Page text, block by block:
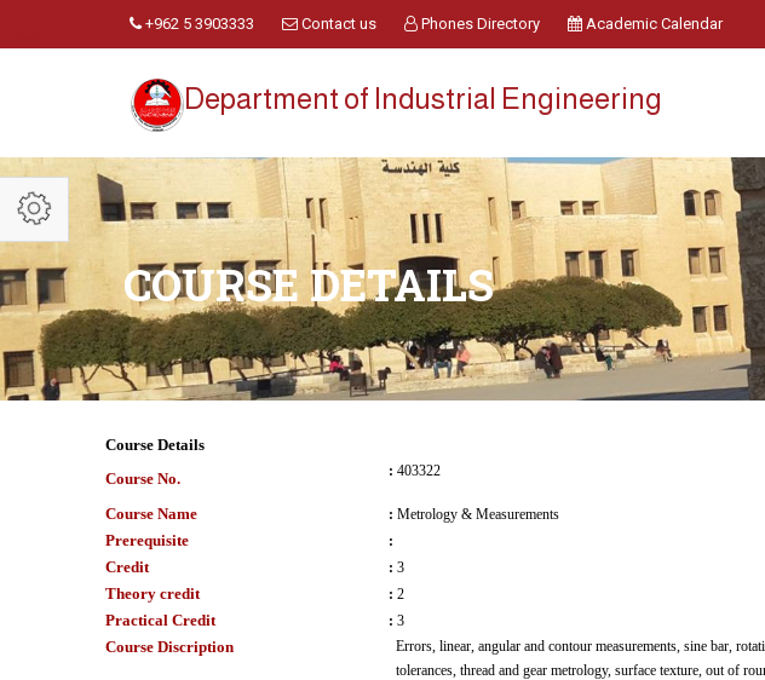
+962 5 3903333 Contact us Phones Directory Academic Calendar
Department of Industrial Engineering
COURSE DETAILS
Course Details
Course No.
: 403322
Course Name : Metrology & Measurements
Prerequisite :
Credit : 3
Theory credit : 2
Practical Credit : 3
Course Discription
Errors, linear, angular and contour measurements, sine bar,
tolerances, thread and gear metrology, surface texture, out of